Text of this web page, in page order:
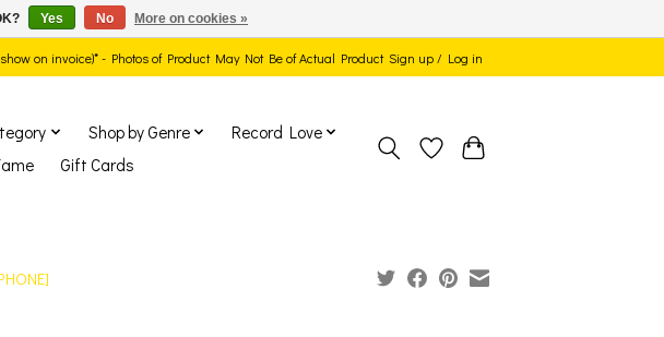
on invoice)* - Photos of Product May Not Be of Actual Product Sign up / Log in
Shop by Genre
Record Love
Gift Cards
Yes No More on cookies »